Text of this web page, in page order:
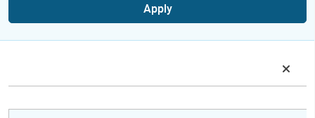
Apply